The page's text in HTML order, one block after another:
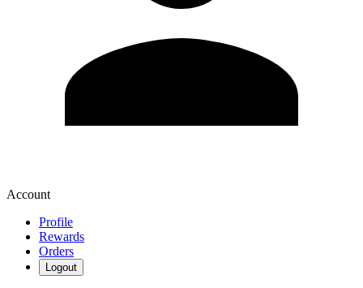
Account
Profile
Rewards
Orders
Logout